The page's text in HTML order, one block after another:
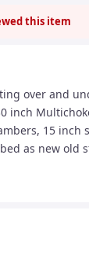
this item
over and
inch
15 inch
as new old